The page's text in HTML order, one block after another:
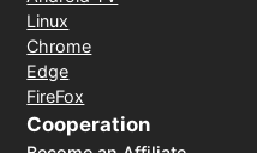
Linux
Chrome
Edge
FireFox
Cooperation